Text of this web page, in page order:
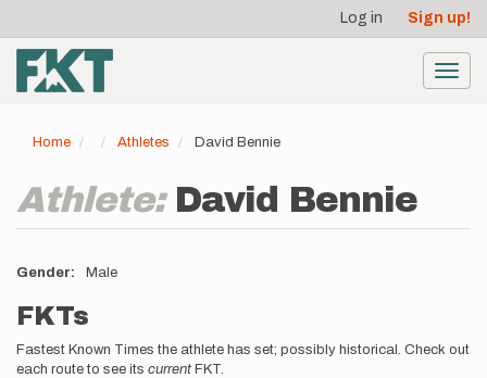
main
content
account
menu
Log in Sign up!
Home Athletes David Bennie
Athlete: David Bennie
Gender Male
FKTs
Fastest Known Times the athlete has set; possibly historical. Check out
each route to see its current FKT.